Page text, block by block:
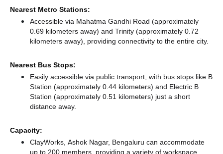
Nearest Metro Stations:
Accessible via Mahatma Gandhi Road (approximately
0.69 kilometers away) and Trinity (approximately 0.72
kilometers away), providing connectivity to the entire city.
Nearest Bus Stops:
Easily accessible via public transport, with bus stops like B
Station (approximately 0.44 kilometers) and Electric B
Station (approximately 0.51 kilometers) just a short
distance away.
Capacity:
ClayWorks, Ashok Nagar, Bengaluru can accommodate
up to 200 members, providing a variety of workspace